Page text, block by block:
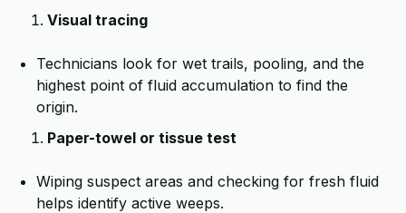
Visual tracing
Technicians look for wet trails, pooling, and the
highest point of fluid accumulation to find the
origin.
Paper-towel or tissue test
Wiping suspect areas and checking for fresh fluid
helps identify active weeps.